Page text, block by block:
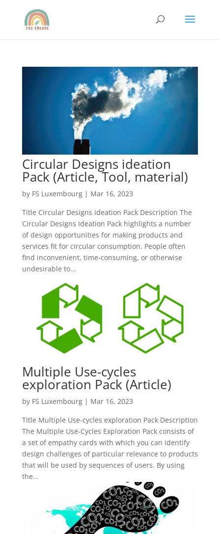
Circular Designs ideation
Pack (Article, Tool, material)
by FS Luxembourg| Mar 16, 2023
Title Circular Designs ideation Pack Description The
Circular Designs Ideation Pack highlights a number
of design opportunities for making products and
services fit for circular consumption. People often
find inconvenient, time-consuming, or otherwise
undesirable to...
Multiple Use-cycles
exploration Pack (Article)
by FS Luxembourg| Mar 16, 2023
Title Multiple Use-cycles exploration Pack Description
The Multiple Use-Cycles Exploration Pack consists of
a set of empathy cards with which you can identify
design challenges of particular relevance to products
that will be used by sequences of users. By using
the...